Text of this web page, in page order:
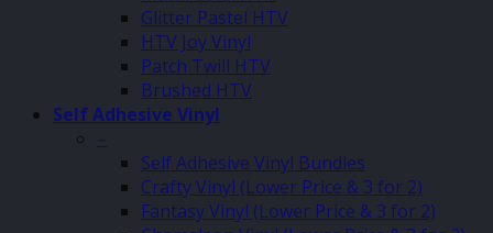
Glitter Pastel HTV
HTV Joy Vinyl
Patch Twill HTV
Brushed HTV
Self Adhesive Vinyl
–
Self Adhesive Vinyl Bundles
Crafty Vinyl (Lower Price & 3 for 2)
Fantasy Vinyl (Lower Price & 3 for 2)